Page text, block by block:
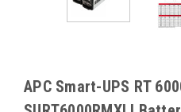
APC Smart-UPS RT